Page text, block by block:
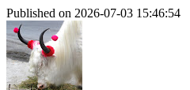
Published on 2026-07-03 15:46:54